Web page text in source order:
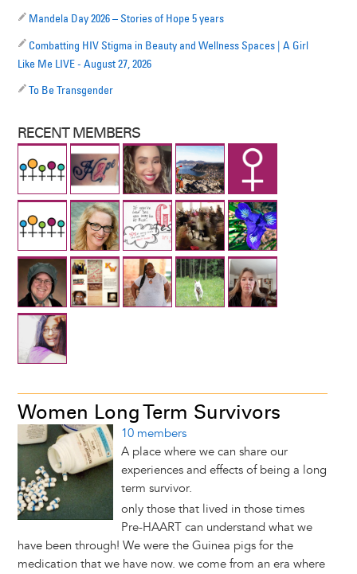
Mandela Day 2026 – Stories of Hope 5 years
Combatting HIV Stigma in Beauty and Wellness Spaces | A Girl
Like Me LIVE - August 27, 2026
To Be Transgender
RECENT MEMBERS
Women Long Term Survivors
10 members
A place where we can share our
experiences and effects of being a long
term survivor.
only those that lived in those times
Pre-HAART can understand what we
have been through! We were the Guinea pigs for the
medication that we have now. we come from an era where